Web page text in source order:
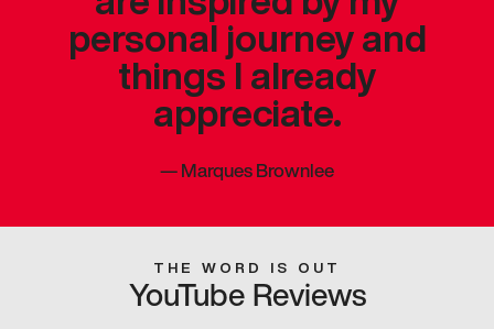
personal journey and
things I already
appreciate.
—Marques Brownlee
THE WORD IS OUT
YouTube Reviews